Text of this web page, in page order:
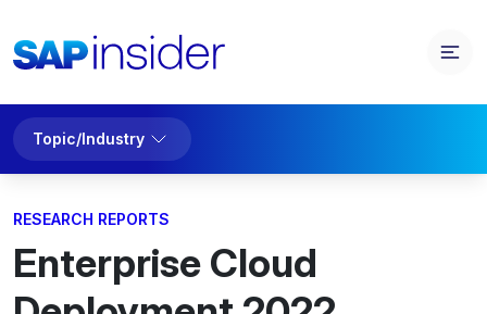
Topic/Industry
RESEARCH REPORTS
Enterprise Cloud